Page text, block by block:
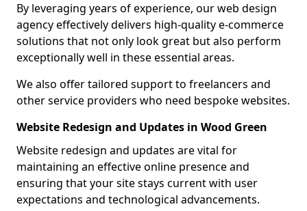
By leveraging years of experience, our web design
agency effectively delivers high-quality e-commerce
solutions that not only look great but also perform
exceptionally well in these essential areas.
We also offer tailored support to freelancers and
other service providers who need bespoke websites.
Website Redesign and Updates in Wood Green
Website redesign and updates are vital for
maintaining an effective online presence and
ensuring that your site stays current with user
expectations and technological advancements.